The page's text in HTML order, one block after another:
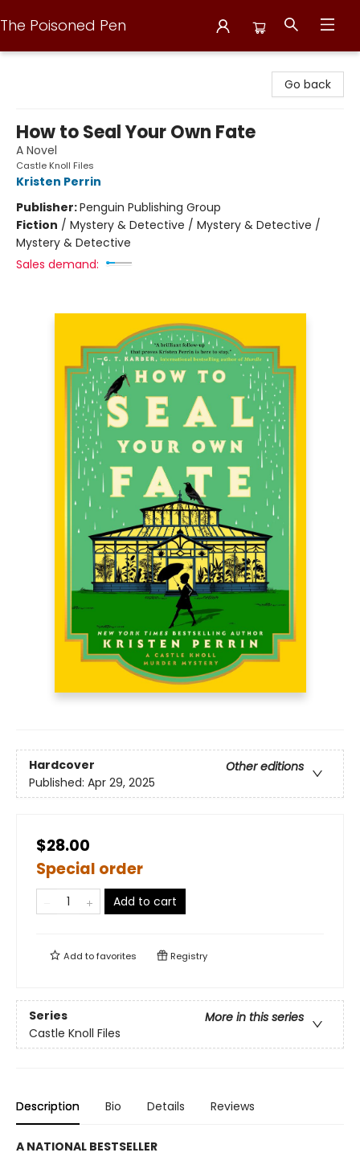
The Poisoned Pen
Go back
How to Seal Your Own Fate
A Novel
Castle Knoll Files
Kristen Perrin
Publisher:Penguin Publishing Group
Fiction / Mystery & Detective / Mystery & Detective /
Mystery & Detective
Sales demand:
Hardcover
Other editions
Published: Apr 29, 2025
$28.00
Special order
Add to cart
Add tofavorites Registry
Series
More in this series
Castle Knoll Files
Description Bio Details Reviews
A NATIONAL BESTSELLER